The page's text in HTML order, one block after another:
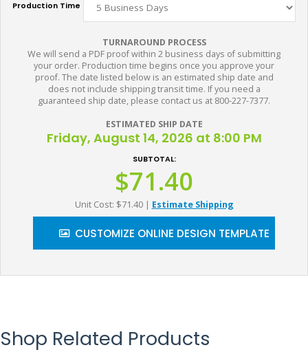
Production Time
TURNAROUND PROCESS
We will send a PDF proof within 2 business days of submitting
your order. Production time begins once you approve your
proof. The date listed below is an estimated ship date and
does not include shipping transit time. If you need a
guaranteed ship date, please contact us at 800-227-7377.
ESTIMATED SHIP DATE
Friday, August 14, 2026 at 8:00 PM
SUBTOTAL:
$71.40
Unit Cost: $71.40 | Estimate Shipping
CUSTOMIZE ONLINE DESIGN TEMPLATE
Shop Related Products